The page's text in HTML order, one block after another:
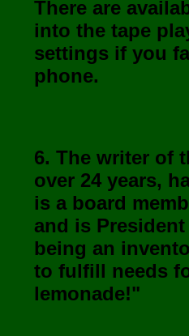
There are
into the tape
settings if you
phone.
6. The writer of
over 24 years,
is a board
and is
being an
to fulfill needs
lemonade!"